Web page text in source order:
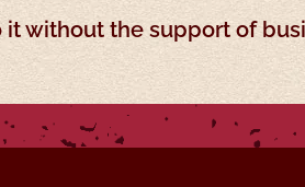
without the support of